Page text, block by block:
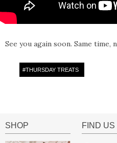
See you again soon. Same time,
#THURSDAY TREATS
SHOP FIND US